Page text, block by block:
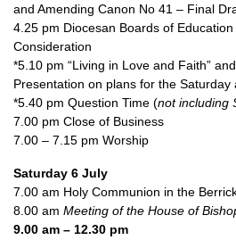
and Amending Canon No 41 – Final
4.25 pm Diocesan Boards of
Consideration
*5.10 pm “Living in Love and Faith”
Presentation on plans for the Saturday
*5.40 pm Question Time (not including
7.00 pm Close of Business
7.00 – 7.15 pm Worship
Saturday 6 July
7.00 am Holy Communion in the
8.00 am Meeting of the House of
9.00 am – 12.30 pm